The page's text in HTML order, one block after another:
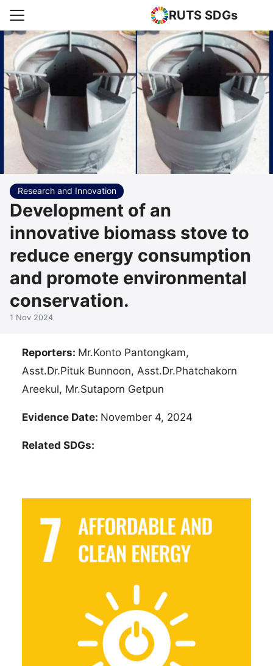
RUTS SDGs
Higher Education
Search for:
Research and Innovation
Development of an
innovative biomass stove to
reduce energy consumption
and promote environmental
conservation.
1 Nov 2024
Reporters: Mr.Konto Pantongkam,
Asst.Dr.Pituk Bunnoon, Asst.Dr.Phatchakorn
Areekul, Mr.Sutaporn Getpun
Evidence Date: November 4, 2024
Related SDGs: